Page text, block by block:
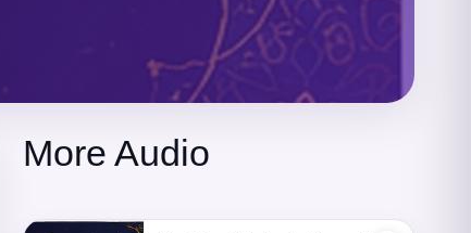
More Audio